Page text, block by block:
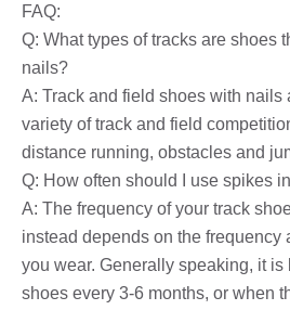
FAQ:
Q: What types of tracks are shoes
nails?
A: Track and field shoes with nails
variety of track and field
distance running, obstacles and
Q: How often should I use spikes
A: The frequency of your track
instead depends on the frequency
you wear. Generally speaking, it is
shoes every 3-6 months, or when